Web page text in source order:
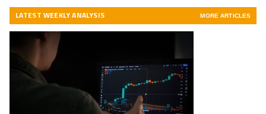
LATEST WEEKLY ANALYSIS MORE ARTICLES